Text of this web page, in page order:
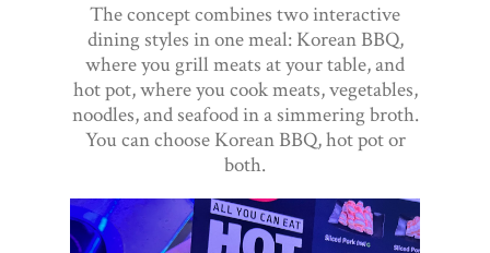
The concept combines two interactive
dining styles in one meal: Korean BBQ,
where you grill meats at your table, and
hot pot, where you cook meats, vegetables,
noodles, and seafood in a simmering broth.
You can choose Korean BBQ, hot pot or
both.